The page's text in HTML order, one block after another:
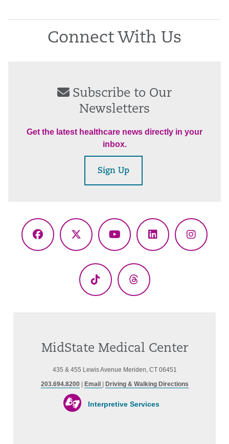
Connect With Us
Subscribe to Our
Newsletters
Get the latest healthcare news directly in your
inbox.
Sign Up
Facebook
X
YouTubeLinkedIn
TikTok Threads
MidState Medical Center
435 & 455 Lewis Avenue Meriden, CT 06451
203.694.8200| Email Driving & Walking Directions
Interpretive Services